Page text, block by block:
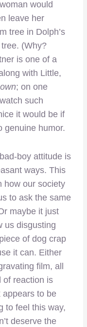
would
leave her
tree in Dolph’s
(Why?
is one of a
with Little,
; on one
such
it would be if
genuine humor.
boy attitude is
ways. This
how our society
to ask the same
maybe it just
us disgusting
of dog crap
it can. Either
film, all
of reaction is
appears to be
to feel this way,
deserve the